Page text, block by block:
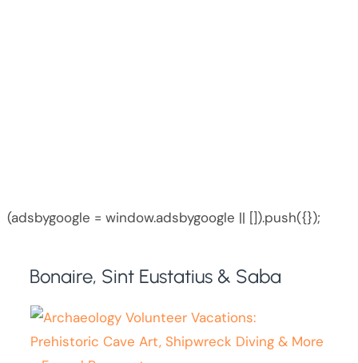
(adsbygoogle = window.adsbygoogle || []).push({});
Bonaire, Sint Eustatius & Saba